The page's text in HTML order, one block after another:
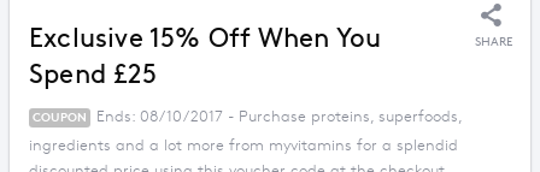
Exclusive 15% Off When You
Spend £25
SHARE
COUPON
Ends: 08/10/2017 - Purchase proteins, superfoods,
ingredients and a lot more from myvitamins for a splendid